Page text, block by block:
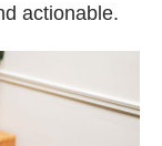
actionable.